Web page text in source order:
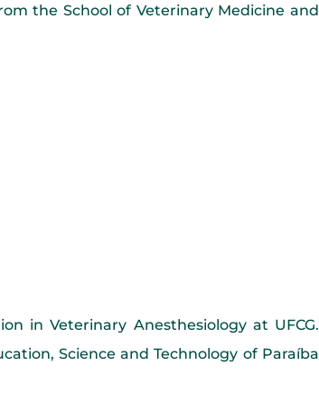
the School of Veterinary Medicine and
in Veterinary Anesthesiology at UFCG.
Science and Technology of Paraíba